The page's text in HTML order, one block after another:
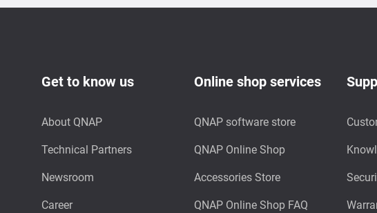
Get to know us
About QNAP
Technical Partners
Newsroom
Career
Online shop services
QNAP software store
QNAP Online Shop
Accessories Store
QNAP Online Shop FAQ